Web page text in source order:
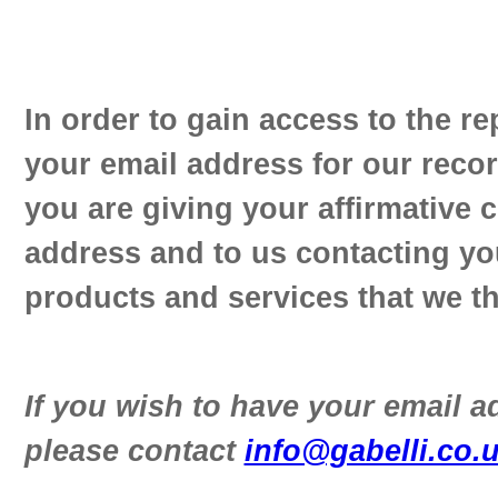
In order to gain access to the
your email address for our
you are giving your affirmative
address and to us contacting
products and services that we
If you wish to have your email
please contact